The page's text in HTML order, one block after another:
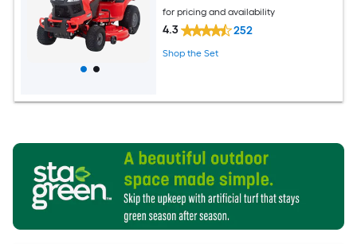
for pricing and availability
4.3 252
Shop the Set